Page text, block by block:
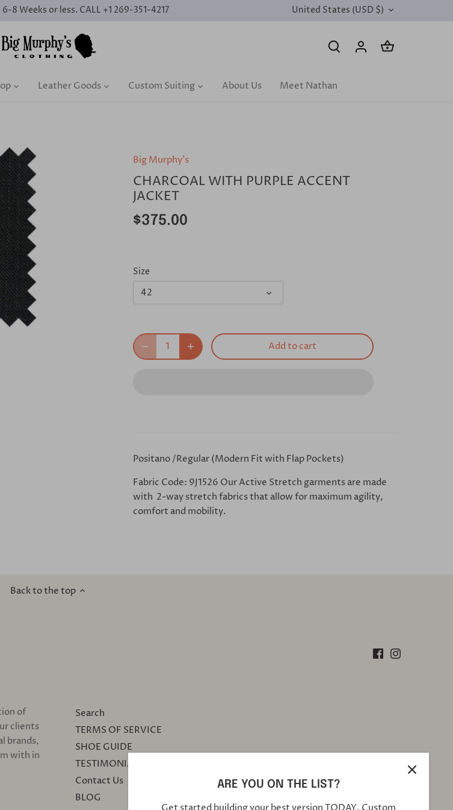
8 Weeks or less. CALL +1 269-351-4217 CURRENCY
United States (USD $)
Leather Goods Custom Suiting About Us Meet Nathan
Big Murphy's
CHARCOAL WITH PURPLE ACCENT
JACKET
$375.00
Size
42
Add to cart
Positano /Regular (Modern Fit with Flap Pockets)
Fabric Code: 9J1526 Our Active Stretch garments are made
with 2-way stretch fabrics that allow for maximum agility,
comfort and mobility.
Back to the top
of
clients
brands,
with in
Search
TERMS OF SERVICE
SHOE GUIDE
TESTIMONIALS
Contact Us
BLOG
ARE YOU ON THE LIST?